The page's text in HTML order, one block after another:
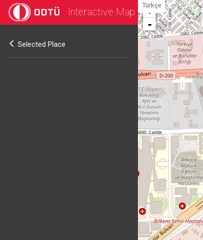
Interactive Map
Türkçe
Selected Place
+
-